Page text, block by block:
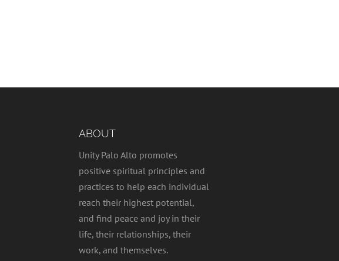
ABOUT
Unity Palo Alto promotes
positive spiritual principles and
practices to help each individual
reach their highest potential,
and find peace and joy in their
life, their relationships, their
work, and themselves.